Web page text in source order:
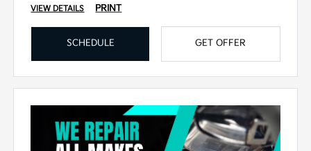
VIEW DETAILS PRINT
SCHEDULE GET OFFER